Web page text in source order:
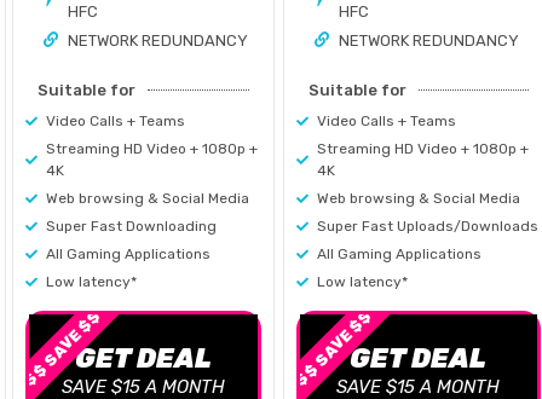
HFC
NETWORK REDUNDANCY
Suitable for
Video Calls + Teams
Streaming HD Video + 1080p +
4K
Web browsing & Social Media
Super Fast Downloading
All Gaming Applications
Low latency*
GET DEAL
SAVE $15 A MONTH
$$ SAVE $$
HFC
NETWORK REDUNDANCY
Suitable for
Video Calls + Teams
Streaming HD Video + 1080p +
4K
Web browsing & Social Media
Super Fast Uploads/Downloads
All Gaming Applications
Low latency*
GET DEAL
SAVE $15 A MONTH
$$ SAVE $$